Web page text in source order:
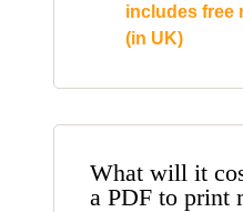
includes free
(in UK)
What will it
a PDF to print